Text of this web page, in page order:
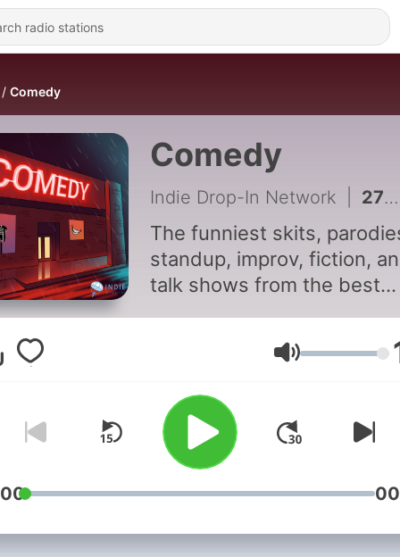
Comedy
Comedy
Indie Drop-In Network 277 - Not So Nefarious Criminals 12 by A Nefarious Nightmare
The funniest skits,
standup, improv, fiction,
talk shows from the best
podcasters. Every week
get an episode from a
your next binge-worthy
podcast.
Volume